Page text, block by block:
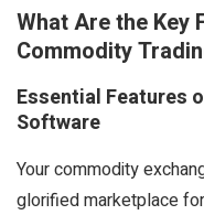
What Are the Key
Commodity
Essential Features
Software
Your commodity
glorified marketplace